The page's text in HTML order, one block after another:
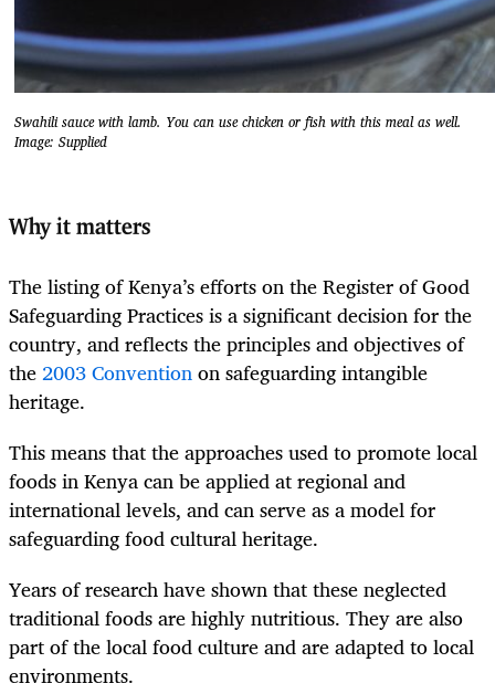
Swahili sauce with lamb. You can use chicken or fish with this meal as well.
Image: Supplied
Why it matters
The listing of Kenya’s efforts on the Register of Good
Safeguarding Practices is a significant decision for the
country, and reflects the principles and objectives of
the2003 Conventionon safeguarding intangible
heritage.
This means that the approaches used to promote local
foods in Kenya can be applied at regional and
international levels, and can serve as a model for
safeguarding food cultural heritage.
Years of research have shown that these neglected
traditional foods are highly nutritious. They are also
part of the local food culture and are adapted to local
environments.